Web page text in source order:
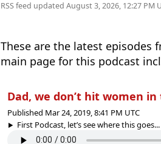
RSS feed updated August 3, 2026, 12:27 PM
These are the latest episodes
main page for this podcast
Dad, we don’t hit women in
Published Mar 24, 2019, 8:41 PM UTC
First Podcast, let’s see where this goes...